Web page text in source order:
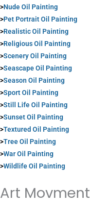
>Nude Oil Painting
>Pet Portrait Oil Painting
>Realistic Oil Painting
>Religious Oil Painting
>Scenery Oil Painting
>Seascape Oil Painting
>Season Oil Painting
>Sport Oil Painting
>Still Life Oil Painting
>Sunset Oil Painting
>Textured Oil Painting
>Tree Oil Painting
>War Oil Painting
>Wildlife Oil Painting
Art Movment